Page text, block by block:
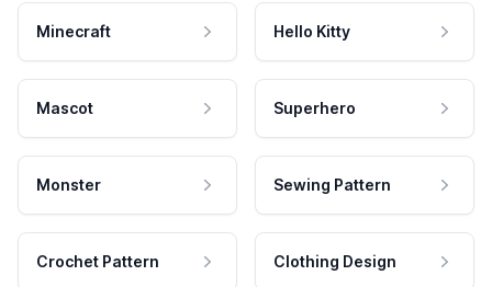
Minecraft Hello Kitty
Mascot Superhero
Monster Sewing Pattern
Crochet Pattern Clothing Design